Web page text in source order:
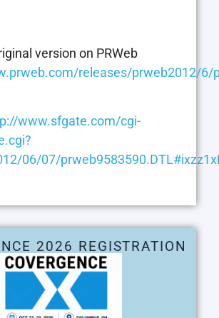
version on PRWeb
releases/prweb2012/6/
www.sfgate.com/cgi-
06/07/
2026 REGISTRATION